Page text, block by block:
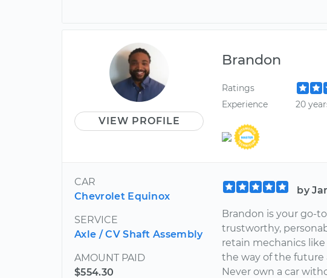
VIEW PROFILE
Brandon
Ratings
Experience
20
CAR
Chevrolet Equinox
SERVICE
Axle / CV Shaft Assembly
AMOUNT PAID
$554.30
by
Brandon is your go-
trustworthy,
retain mechanics
the way of the future
Never own a car